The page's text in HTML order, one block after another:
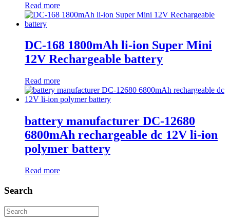
Read more
DC-168 1800mAh li-ion Super Mini
12V Rechargeable battery
Read more
battery manufacturer DC-12680
6800mAh rechargeable dc 12V li-ion
polymer battery
Read more
Search
Search
for: